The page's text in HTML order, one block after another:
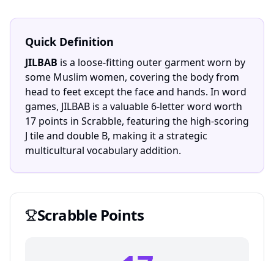
Quick Definition
JILBAB is a loose-fitting outer garment worn by
some Muslim women, covering the body from
head to feet except the face and hands. In word
games, JILBAB is a valuable 6-letter word worth
17 points in Scrabble, featuring the high-scoring
J tile and double B, making it a strategic
multicultural vocabulary addition.
ScrabblePoints